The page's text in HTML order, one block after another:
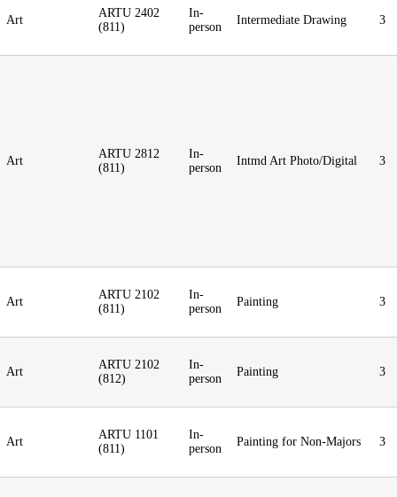
Art
ARTU 2402
(811)
In-
person
Intermediate Drawing 3
Art
ARTU 2812
(811)
In-
person
Intmd Art Photo/Digital 3
Art
ARTU 2102
(811)
In-
person
Painting 3
Art
ARTU 2102
(812)
In-
person
Painting 3
Art
ARTU 1101
(811)
In-
person
Painting for Non-Majors 3